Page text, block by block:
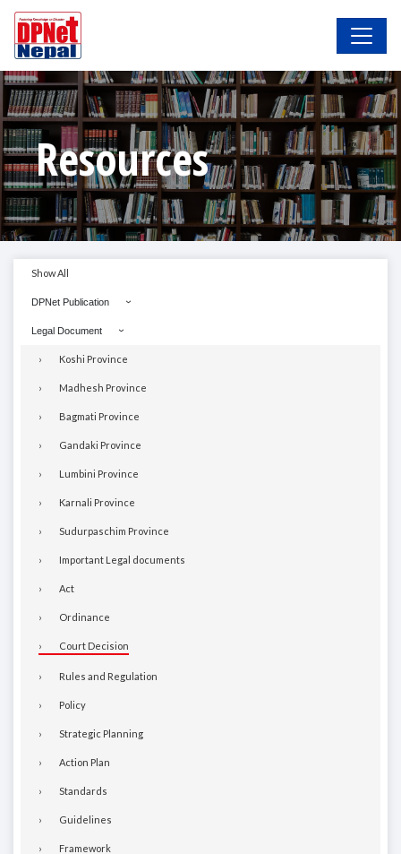
Resources
Show All
DPNet Publication
Legal Document
Koshi Province
Madhesh Province
Bagmati Province
Gandaki Province
Lumbini Province
Karnali Province
Sudurpaschim Province
Important Legal documents
Act
Ordinance
Court Decision
Rules and Regulation
Policy
Strategic Planning
Action Plan
Standards
Guidelines
Framework